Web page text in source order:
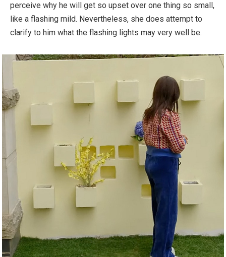
perceive why he will get so upset over one thing so small,
like a flashing mild. Nevertheless, she does attempt to
clarify to him what the flashing lights may very well be.